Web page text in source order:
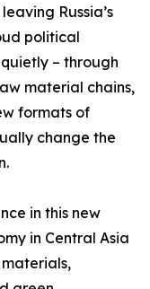
Russia’s
political
– through
material chains,
formats of
change the
in this new
in Central Asia